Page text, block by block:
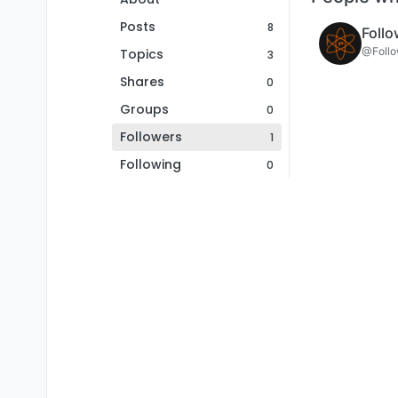
Posts
8
Topics 3
Shares 0
Groups 0
Followers 1
Following 0